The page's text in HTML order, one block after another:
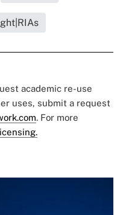
academic re-use
uses, submit a request
. For more